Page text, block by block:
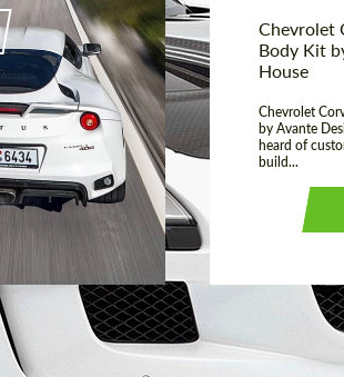
Chevrolet
Body Kit
House
Chevrolet
by Avante
heard of
build...